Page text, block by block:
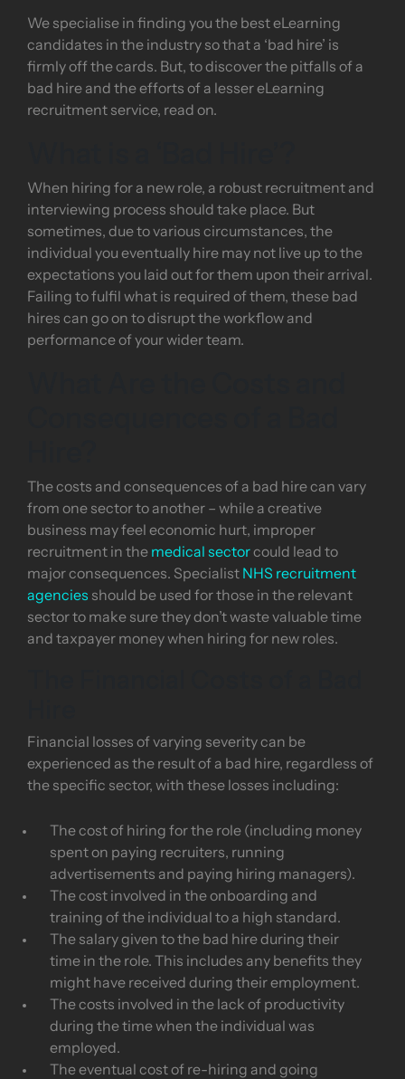
We specialise in finding you the best eLearning
candidates in the industry so that a ‘bad hire’ is
firmly off the cards. But, to discover the pitfalls of a
bad hire and the efforts of a lesser eLearning
recruitment service, read on.
When hiring for a new role, a robust recruitment and
interviewing process should take place. But
sometimes, due to various circumstances, the
individual you eventually hire may not live up to the
expectations you laid out for them upon their arrival.
Failing to fulfil what is required of them, these bad
hires can go on to disrupt the workflow and
performance of your wider team.
The costs and consequences of a bad hire can vary
from one sector to another – while a creative
business may feel economic hurt, improper
recruitment in the medical sectorcould lead to
major consequences. Specialist NHS recruitment
agencies should be used for those in the relevant
sector to make sure they don’t waste valuable time
and taxpayer money when hiring for new roles.
Financial losses of varying severity can be
experienced as the result of a bad hire, regardless of
the specific sector, with these losses including:
The cost of hiring for the role (including money
spent on paying recruiters, running
advertisements and paying hiring managers).
The cost involved in the onboarding and
training of the individual to a high standard.
The salary given to the bad hire during their
time in the role. This includes any benefits they
might have received during their employment.
The costs involved in the lack of productivity
during the time when the individual was
employed.
The eventual cost of re-hiring and going